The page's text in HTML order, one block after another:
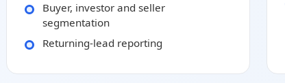
Buyer, investor and seller
segmentation
Returning-lead reporting